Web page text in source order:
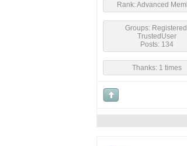
Rank: Advanced
Groups:
TrustedUser
Posts: 134
Thanks: 1 times